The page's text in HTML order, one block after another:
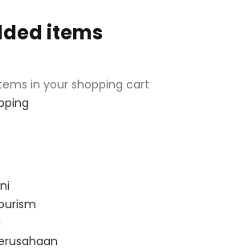
items
in your shopping cart